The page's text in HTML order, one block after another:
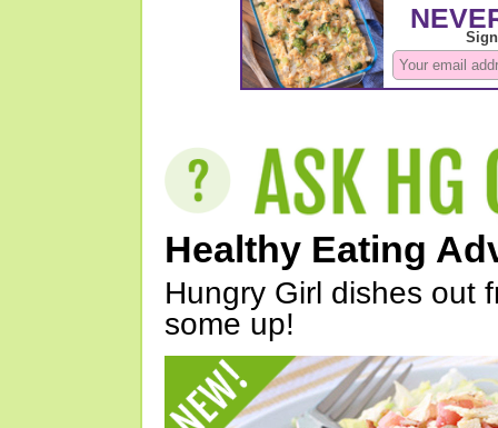
Healthy Eating
Hungry Girl dishes out
some up!